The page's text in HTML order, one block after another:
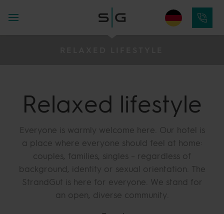
Relaxed lifestyle
Everyone is warmly welcome here. Our hotel is
a place where everyone should feel at home:
couples, families, singles – regardless of
background, identity or sexual orientation. The
StrandGut is here for everyone. We stand for
an open, diverse community.